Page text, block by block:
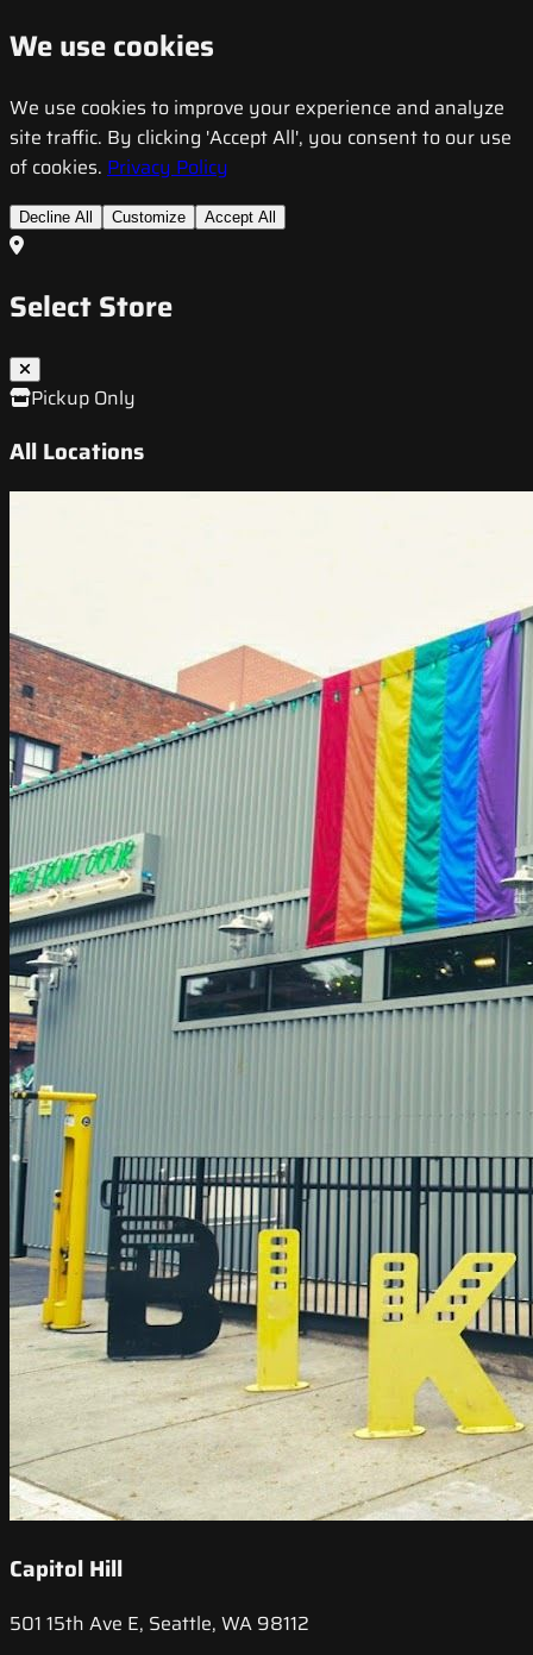
We use cookies
We use cookies to improve your experience and analyze
site traffic. By clicking 'Accept All', you consent to our use
of cookies. Privacy Policy
Decline All Customize Accept All
Select Store
Pickup Only
All Locations
Capitol Hill
501 15th Ave E, Seattle, WA 98112